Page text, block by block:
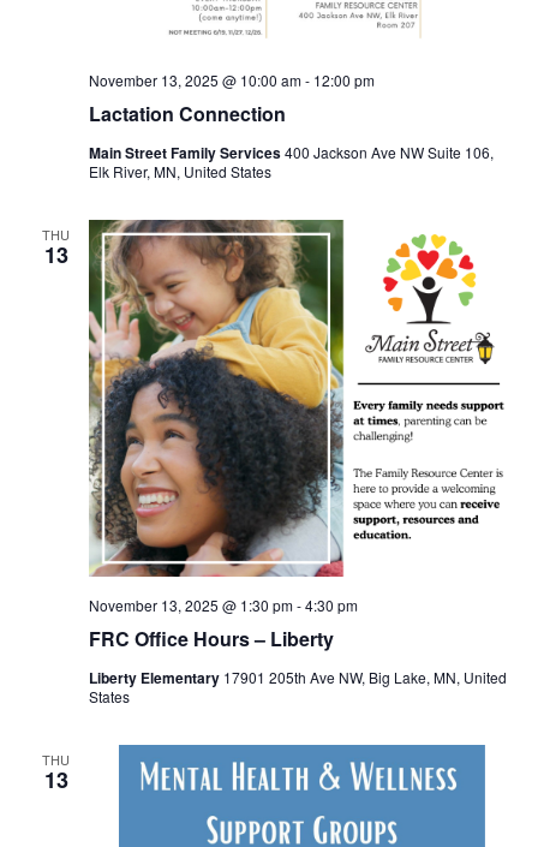
Lactation Connection
November 13, 2025 @ 10:00 am- 12:00 pm
Main Street Family Services400 Jackson Ave NW Suite 106,
Elk River, MN, United States
THU
13
FRC Office Hours – Liberty
November 13, 2025 @ 1:30 pm-4:30 pm
Liberty Elementary 17901 205th Ave NW, Big Lake, MN, United
States
THU
13